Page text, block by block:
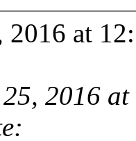
2016 at
2016